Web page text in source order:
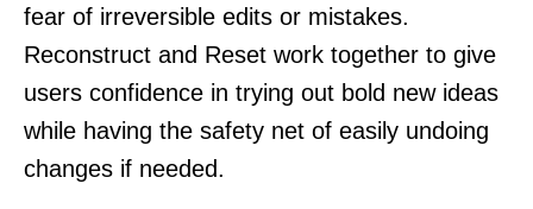
fear of irreversible edits or mistakes.
Reconstruct and Reset work together to give
users confidence in trying out bold new ideas
while having the safety net of easily undoing
changes if needed.